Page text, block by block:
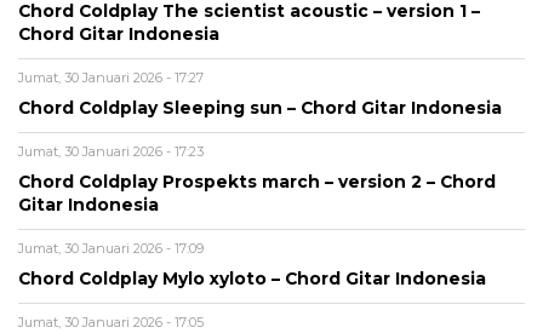
Chord Coldplay The scientist acoustic – version 1 –
Chord Gitar Indonesia
Jumat, 30 Januari 2026 - 17:27
Chord Coldplay Sleeping sun – Chord Gitar Indonesia
Jumat, 30 Januari 2026 - 17:23
Chord Coldplay Prospekts march – version 2 – Chord
Gitar Indonesia
Jumat, 30 Januari 2026 - 17:09
Chord Coldplay Mylo xyloto – Chord Gitar Indonesia
Jumat, 30 Januari 2026 - 17:05